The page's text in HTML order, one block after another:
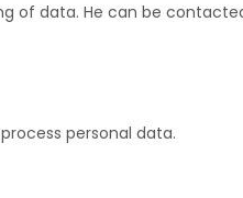
of data. He can be
personal data.